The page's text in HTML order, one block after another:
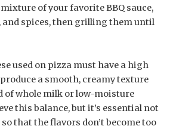
of your favorite BBQ sauce,
and spices, then grilling them until
used on pizza must have a high
a smooth, creamy texture
of whole milk or low-moisture
this balance, but it’s essential not
that the flavors don’t become too